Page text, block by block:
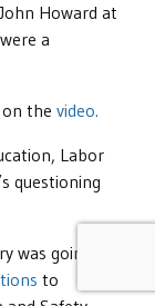
Howard at
a
the video.
Labor
questioning
was going to
to